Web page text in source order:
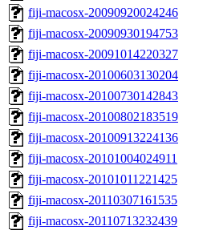
fiji-macosx-20090920024246
fiji-macosx-20090930194753
fiji-macosx-20091014220327
fiji-macosx-20100603130204
fiji-macosx-20100730142843
fiji-macosx-20100802183519
fiji-macosx-20100913224136
fiji-macosx-20101004024911
fiji-macosx-20101011221425
fiji-macosx-20110307161535
fiji-macosx-20110713232439